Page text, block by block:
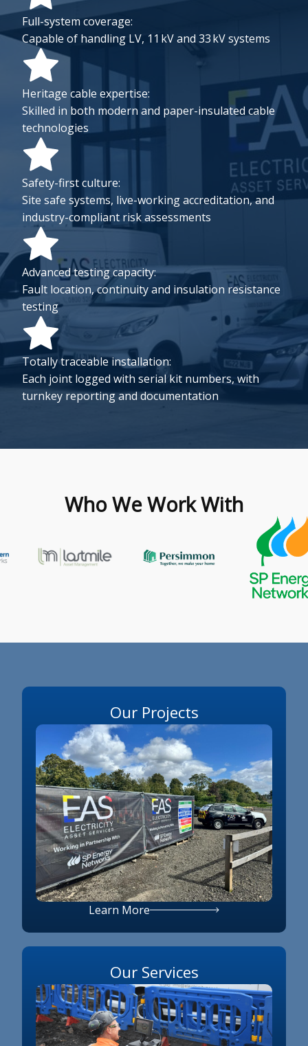
Full-system coverage:
Capable of handling LV, 11 kV and 33 kV systems
Heritage cable expertise:
Skilled in both modern and paper-insulated cable
technologies
Safety-first culture:
Site safe systems, live-working accreditation, and
industry-compliant risk assessments
Advanced testing capacity:
Fault location, continuity and insulation resistance
testing
Totally traceable installation:
Each joint logged with serial kit numbers, with
turnkey reporting and documentation
Who We Work With
Our Projects
Learn More
Our Services